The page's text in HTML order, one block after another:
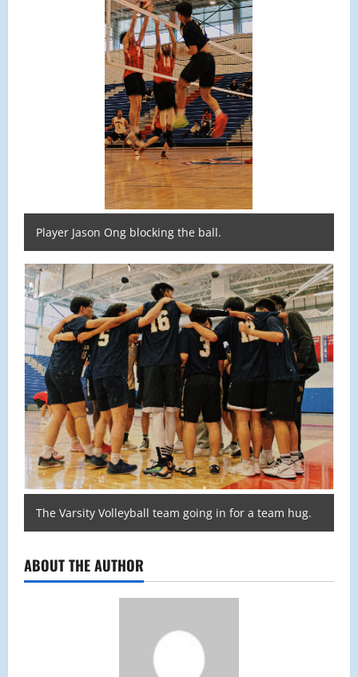
Player Jason Ong blocking the ball.
The Varsity Volleyball team going in for a team hug.
ABOUT THE AUTHOR